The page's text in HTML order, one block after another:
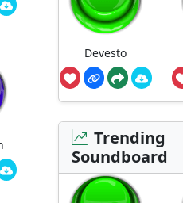
Devesto
Trending
Soundboard